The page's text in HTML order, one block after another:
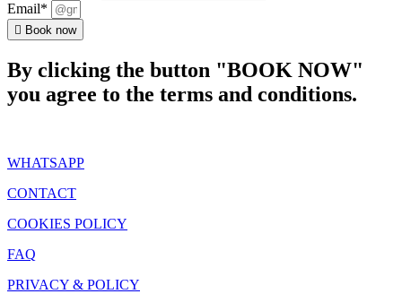
Email*
Book now
By clicking the button "BOOK NOW"
you agree to the terms and conditions.
WHATSAPP
CONTACT
COOKIES POLICY
FAQ
PRIVACY & POLICY